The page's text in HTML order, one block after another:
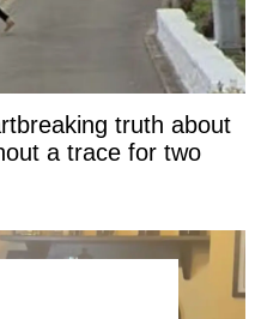
truth about
a trace for two